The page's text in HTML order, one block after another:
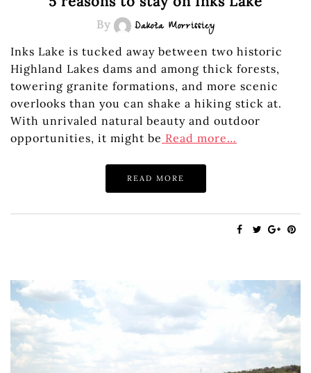
By Dakota Morrissiey
Inks Lake is tucked away between two historic
Highland Lakes dams and among thick forests,
towering granite formations, and more scenic
overlooks than you can shake a hiking stick at.
With unrivaled natural beauty and outdoor
opportunities, it might be Read more…
READ MORE